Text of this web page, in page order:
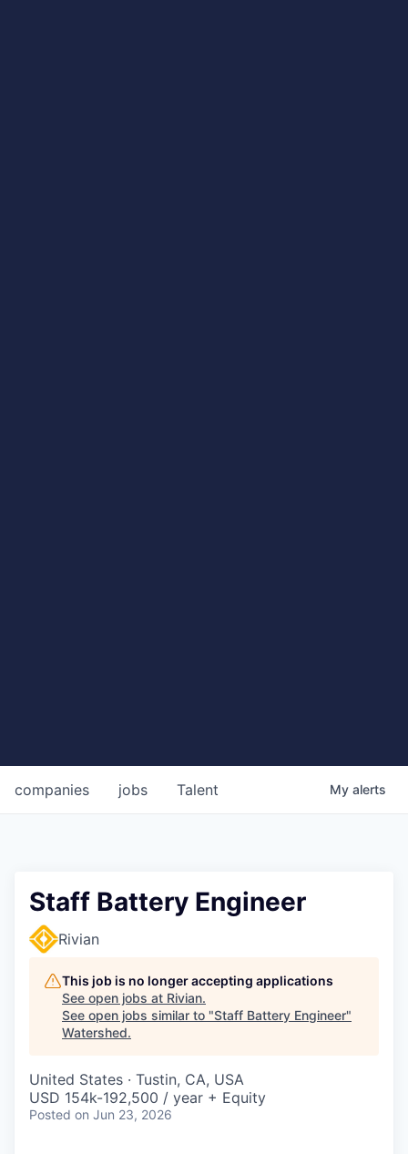
jobs
companies Talent My alerts
Staff Battery Engineer
Rivian
This job is no longer accepting applications
See open jobs at Rivian.
See open jobs similar to "Staff Battery Engineer"
Watershed.
United States · Tustin, CA, USA
USD 154k-192,500 / year + Equity
Posted on Jun 23, 2026